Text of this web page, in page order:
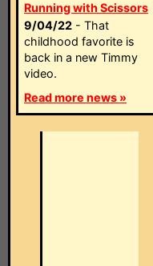
Running with Scissors
9/04/22 - That
childhood favorite is
back in a new Timmy
video.
Read more news »